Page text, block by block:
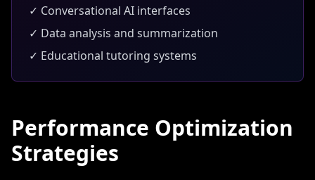
✓ Conversational AI interfaces
✓ Data analysis and summarization
✓ Educational tutoring systems
Performance Optimization
Strategies